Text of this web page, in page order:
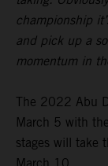
championship
and pick up a
momentum in
The 2022 Abu
March 5 with
stages will take